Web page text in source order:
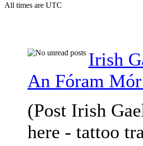
All times are UTC
Irish
An Fóram
(Post Irish
here - tattoo